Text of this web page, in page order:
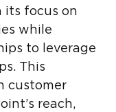
its focus on
while
to leverage
This
customer
reach,